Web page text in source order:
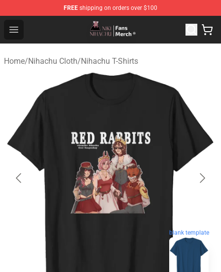
FREE shipping on orders over $100
Open menu
Nihachu Shop - Official Nihachu Merchandise Store
Home/Nihachu Cloth/Nihachu T-Shirts
blank template